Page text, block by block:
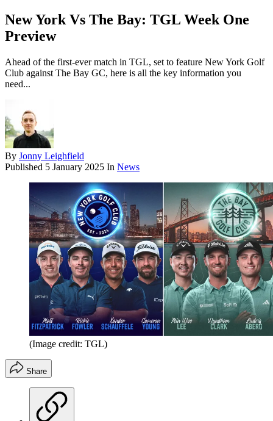
New York Vs The Bay: TGL Week One
Preview
Ahead of the first-ever match in TGL, set to feature New York Golf
Club against The Bay GC, here is all the key information you
need...
By Jonny Leighfield
Published 5 January 2025 In News
(Image credit: TGL)
Share